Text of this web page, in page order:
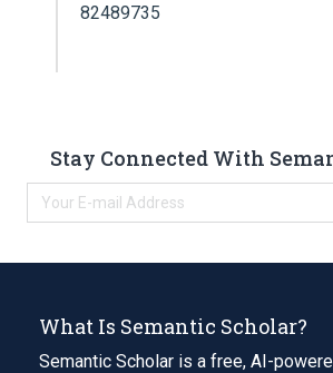
82489735
Stay Connected With
What Is Semantic Scholar?
Semantic Scholar is a free, AI-